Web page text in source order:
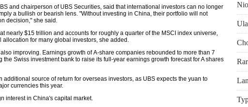
and chairperson of UBS Securities, said that international investors can no longer
a bullish or bearish lens. "Without investing in China, their portfolio will not
decision," she said.
nearly $15 trillion and accounts for roughly a quarter of the MSCI index universe,
for many global investors, she added.
improving. Earnings growth of A-share companies rebounded to more than 7
the Swiss investment bank to raise its full-year earnings growth forecast for A shares
additional source of return for overseas investors, as UBS expects the yuan to
currencies this year.
interest in China's capital market.